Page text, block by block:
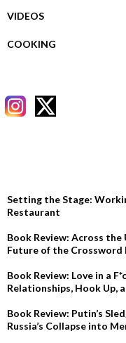
VIDEOS
COOKING
Setting the Stage:
Restaurant
Book Review: Across the
Future of the Crossword
Book Review: Love in a
Relationships, Hook Up,
Book Review: Putin’s
Russia’s Collapse into